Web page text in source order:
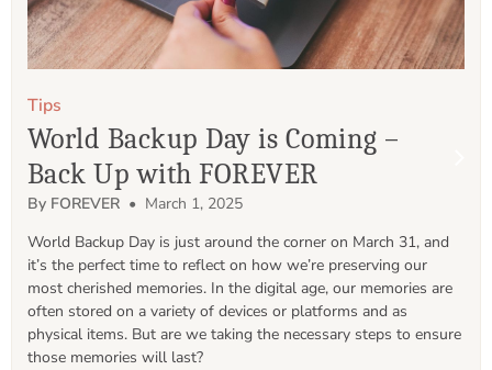
Tips
World Backup Day is Coming –
Back Up with FOREVER
By FOREVER • March 1, 2025
World Backup Day is just around the corner on March 31, and
it’s the perfect time to reflect on how we’re preserving our
most cherished memories. In the digital age, our memories are
often stored on a variety of devices or platforms and as
physical items. But are we taking the necessary steps to ensure
those memories will last?